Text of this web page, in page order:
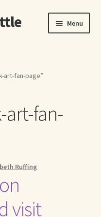
Menu
art-fan-page”
art-fan-
Ruffing
visit